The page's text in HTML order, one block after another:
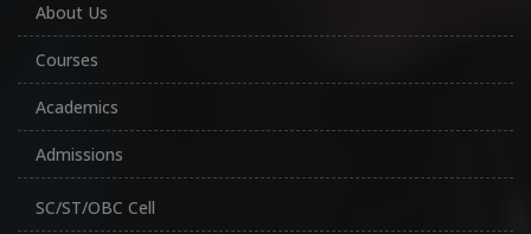
About Us
Courses
Academics
Admissions
SC/ST/OBC Cell